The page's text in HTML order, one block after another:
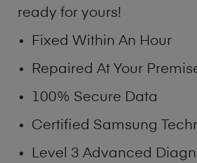
ready for yours!
Fixed Within An Hour
Repaired At Your
100% Secure Data
Certified Samsung
Level 3 Advanced